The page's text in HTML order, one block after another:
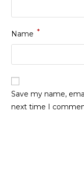
Name *
Save my name,
next time I